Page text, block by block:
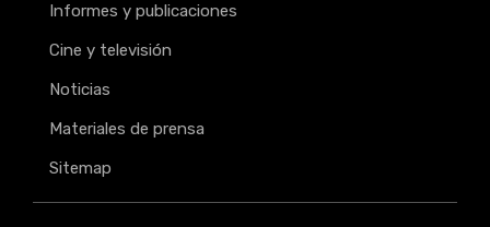
Informes y publicaciones
Cine y televisión
Noticias
Materiales de prensa
Sitemap